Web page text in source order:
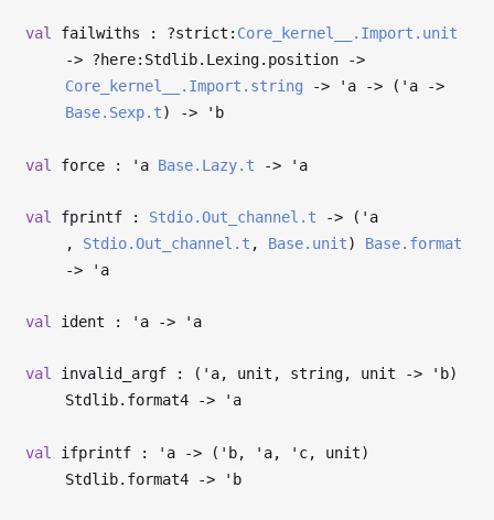
val failwiths : ?⁠strict: Core_kernel__.Import.unit
-> ?⁠here:Stdlib.Lexing.position
->
Core_kernel__.Import.string
-> 'a -> ( 'a
->
Base.Sexp.t) -> 'b
val force : 'a Base.Lazy.t -> 'a
val fprintf : Stdio.Out_channel.t -> ( 'a
, Stdio.Out_channel.t , Base.unit) Base.format
->
'a
val ident : 'a -> 'a
val invalid_argf : ( 'a, unit, string, unit -> 'b)
Stdlib.format4
-> 'a
val ifprintf : 'a -> ( 'b, 'a, 'c, unit)
Stdlib.format4
-> 'b